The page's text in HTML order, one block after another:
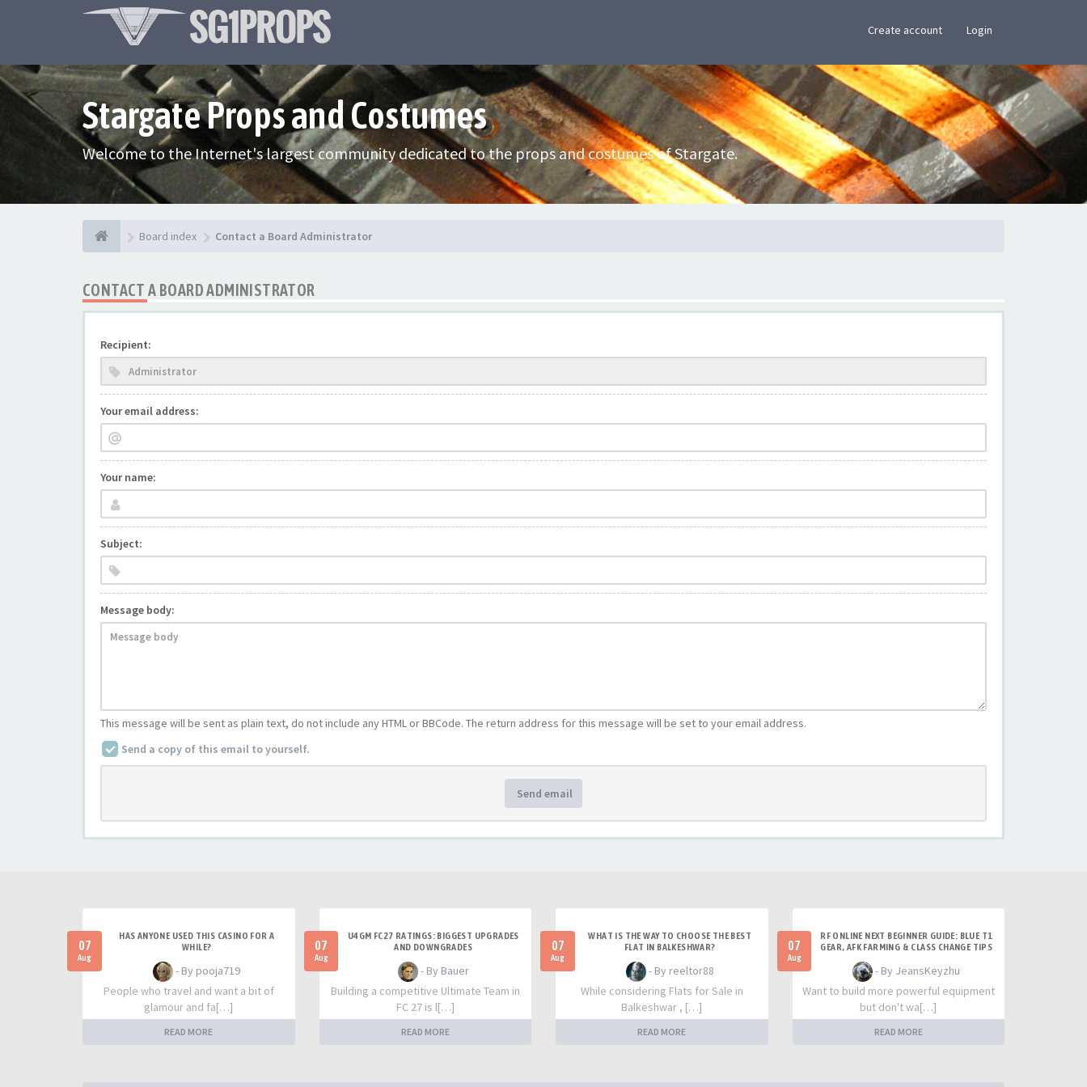
Create account Login
Stargate Props and Costumes
Welcome to the Internet's largest community dedicated to the props and costumes of Stargate.
Board index Contact a Board Administrator
CONTACT A BOARD ADMINISTRATOR
Recipient:
Your email address:
Your name:
Subject:
Message body:
This message will be sent as plain text, do not include any HTML or BBCode. The return address for this message will be set to your email address.
Send a copy of this email to yourself.
Send email
07
Aug
HAS ANYONE USED THIS CASINO FOR A
WHILE?
- By pooja719
People who travel and want a bit of
glamour and fa[…]
READ MORE
07
Aug
U4GM FC27 RATINGS: BIGGEST UPGRADES
AND DOWNGRADES
- By Bauer
Building a competitive Ultimate Team in
FC 27 is l[…]
READ MORE
07
Aug
WHAT IS THE WAY TO CHOOSE THE BEST
FLAT IN BALKESHWAR?
- By reeltor88
While considering Flats for Sale in
Balkeshwar , […]
READ MORE
07
Aug
RF ONLINE NEXT BEGINNER GUIDE: BLUE T1
GEAR, AFK FARMING & CLASS CHANGE TIPS
- By JeansKeyzhu
Want to build more powerful equipment
but don't wa[…]
READ MORE